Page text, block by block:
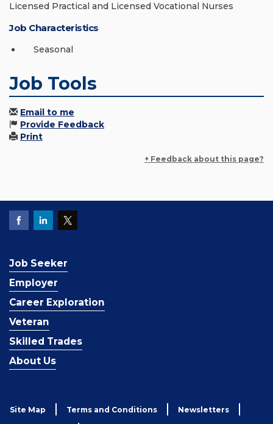
Licensed Practical and Licensed Vocational Nurses
Job Characteristics
Seasonal
Job Tools
Email to me
Provide Feedback
Print
+ Feedback about this page?
Job Seeker
Employer
Career Exploration
Veteran
Skilled Trades
About Us
Site Map Terms and Conditions Newsletters